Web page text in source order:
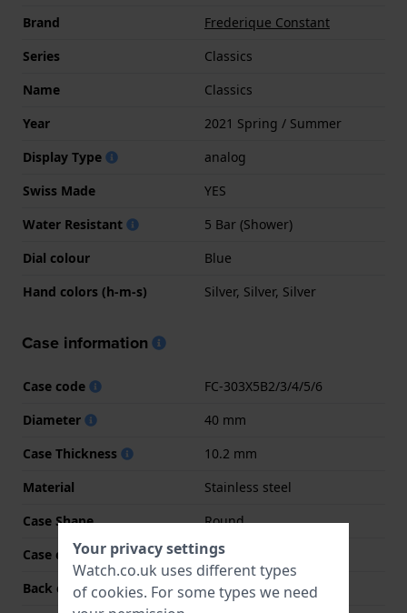
Brand
Frederique Constant
Series
Classics
Name
Classics
Year
2021 Spring / Summer
Display Type
analog
Swiss Made
YES
Water Resistant
5 Bar (Shower)
Dial colour
Blue
Hand colors (h-m-s)
Silver, Silver, Silver
Case information
Case code
FC-303X5B2/3/4/5/6
Diameter
40 mm
Case Thickness
10.2 mm
Material
Stainless steel
Case Shape
Round
Case colour
Silver
Back case material
Stainless steel
Your privacy settings
Watch.co.uk uses different types
of cookies. For some types we need